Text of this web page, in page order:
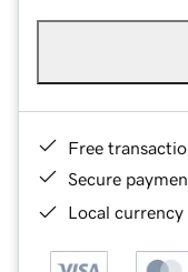
Free
Secure
Local